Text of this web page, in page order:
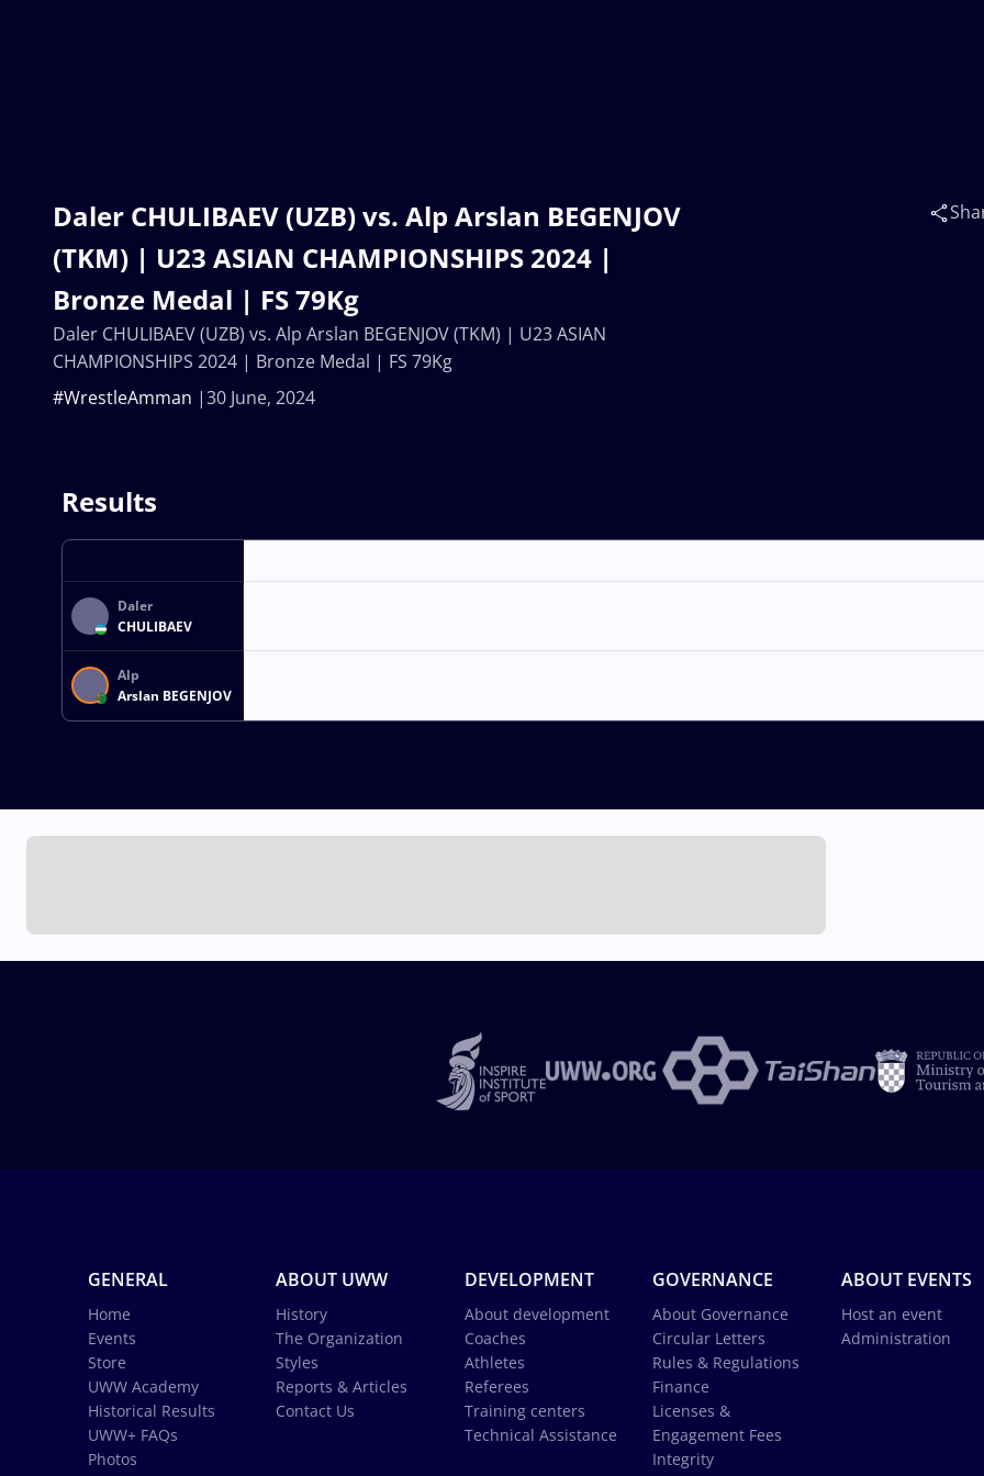
Daler CHULIBAEV (UZB) vs. Alp Arslan BEGENJOV
(TKM) | U23 ASIAN CHAMPIONSHIPS 2024 |
Bronze Medal | FS 79Kg
30 June, 2024
#WrestleAmman
Daler CHULIBAEV (UZB) vs. Alp Arslan BEGENJOV (TKM) | U23 ASIAN
CHAMPIONSHIPS 2024 | Bronze Medal | FS 79Kg
Results
Daler
CHULIBAEV
Alp
Arslan BEGENJOV
GENERAL
Home
Events
Store
UWW Academy
Historical Results
UWW+ FAQs
Photos
ABOUT UWW
History
The Organization
Styles
Reports & Articles
Contact Us
DEVELOPMENT
About development
Coaches
Athletes
Referees
Training centers
Technical Assistance
GOVERNANCE
About Governance
Circular Letters
Rules & Regulations
Finance
Licenses &
Engagement Fees
Integrity
ABOUT EVENTS
Host an event
Administration